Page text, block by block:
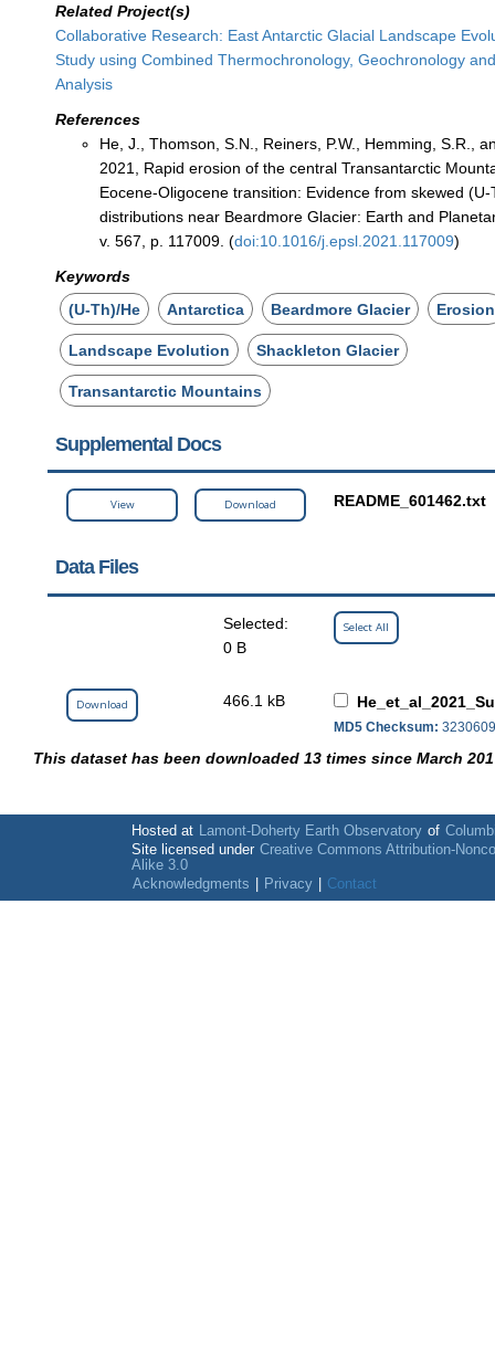
Related Project(s)
Collaborative Research: East Antarctic Glacial Landscape
Study using Combined Thermochronology, Geochronology
Analysis
References
He, J., Thomson, S.N., Reiners, P.W., Hemming, S.R.,
2021, Rapid erosion of the central Transantarctic
Eocene-Oligocene transition: Evidence from skewed
distributions near Beardmore Glacier: Earth and
v. 567, p. 117009. (doi:10.1016/j.epsl.2021.117009)
Keywords
(U-Th)/He
Antarctica Beardmore Glacier Erosion
Landscape Evolution Shackleton Glacier
Transantarctic Mountains
Supplemental Docs
View Download README_601462.txt
Data Files
Selected:
0 B
Select All
Download 466.1 kB
MD5 Checksum:
This dataset has been downloaded 13 times since March
Hosted at Lamont-Doherty Earth Observatory of
Site licensed under Creative Commons Attribution-
Alike 3.0
Acknowledgments
Privacy Contact